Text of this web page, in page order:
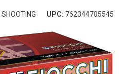
SHOOTING UPC: 762344705545